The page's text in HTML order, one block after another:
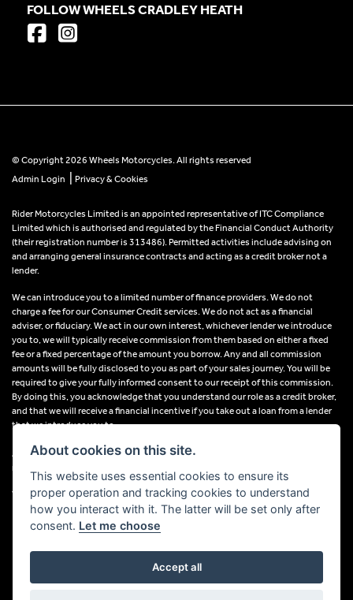
FOLLOW WHEELS CRADLEY HEATH
© Copyright 2026 Wheels Motorcycles. All rights reserved
Admin Login
Privacy & Cookies
Rider Motorcycles Limited is an appointed representative of ITC Compliance
Limited which is authorised and regulated by the Financial Conduct Authority
(their registration number is 313486). Permitted activities include advising on
and arranging general insurance contracts and acting as a credit broker not a
lender.
We can introduce you to a limited number of finance providers. We do not
charge a fee for our Consumer Credit services. We do not act as a financial
adviser, or fiduciary. We act in our own interest, whichever lender we introduce
you to, we will typically receive commission from them based on either a fixed
fee or a fixed percentage of the amount you borrow. Any and all commission
amounts will be fully disclosed to you as part of your sales journey. You will be
required to give your fully informed consent to our receipt of this commission.
By doing this, you acknowledge that you understand our role as a credit broker,
and that we will receive a financial incentive if you take out a loan from a lender
that we introduce you to.
All finance applications are subject to status, terms and conditions apply, UK
residents only, 18s or over, Guarantees may be required.
VAT Registration Number: 638691889
Powered by DealerWebs
About cookies on this site.
This website uses essential cookies to ensure its
proper operation and tracking cookies to understand
how you interact with it. The latter will be set only after
consent. Let me choose
Accept all